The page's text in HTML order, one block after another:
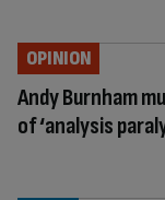
Andy Burnham
of ‘analysis
OPINION